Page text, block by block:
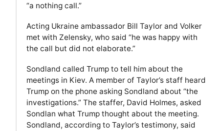
“a nothing call.”
Acting Ukraine ambassador Bill Taylor and Volker
met with Zelensky, who said “he was happy with
the call but did not elaborate.”
Sondland called Trump to tell him about the
meetings in Kiev. A member of Taylor’s staff heard
Trump on the phone asking Sondland about “the
investigations.” The staffer, David Holmes, asked
Sondlan what Trump thought about the meeting.
Sondland, according to Taylor’s testimony, said